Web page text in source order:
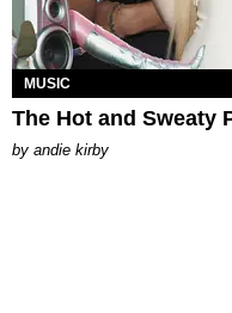
MUSIC
The Hot and Sweaty
by andie kirby